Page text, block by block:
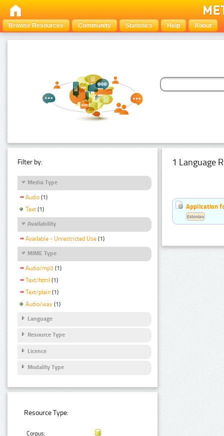
Browse Resources Community Statistics Help About
Filter by:
Media Type
Audio (1)
Text (1)
Availability
Available - Unrestricted Use (1)
MIME Type
Audio/mp3 (1)
Text/html (1)
Text/plain (1)
Audio/wav (1)
Language
Resource Type
Licence
Modality Type
Resource Type:
Corpus:
1 Language
Application
Estonian